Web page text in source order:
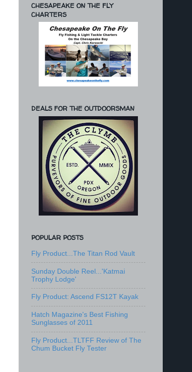
CHESAPEAKE ON THE FLY
CHARTERS
DEALS FOR THE OUTDOORSMAN
POPULAR POSTS
Fly Product...The Titan Rod Vault
Sunday Double Reel...'Katmai
Trophy Lodge'
Fly Product: Ascend FS12T Kayak
Hatch Magazine's Best Fishing
Sunglasses of 2011
Fly Product...TLTFF Review of The
Chum Bucket Fly Tester